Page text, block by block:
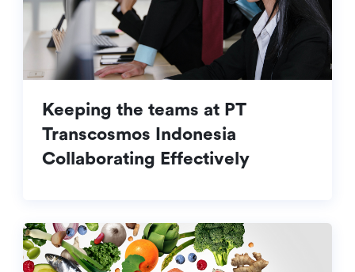
Keeping the teams at PT
Transcosmos Indonesia
Collaborating Effectively